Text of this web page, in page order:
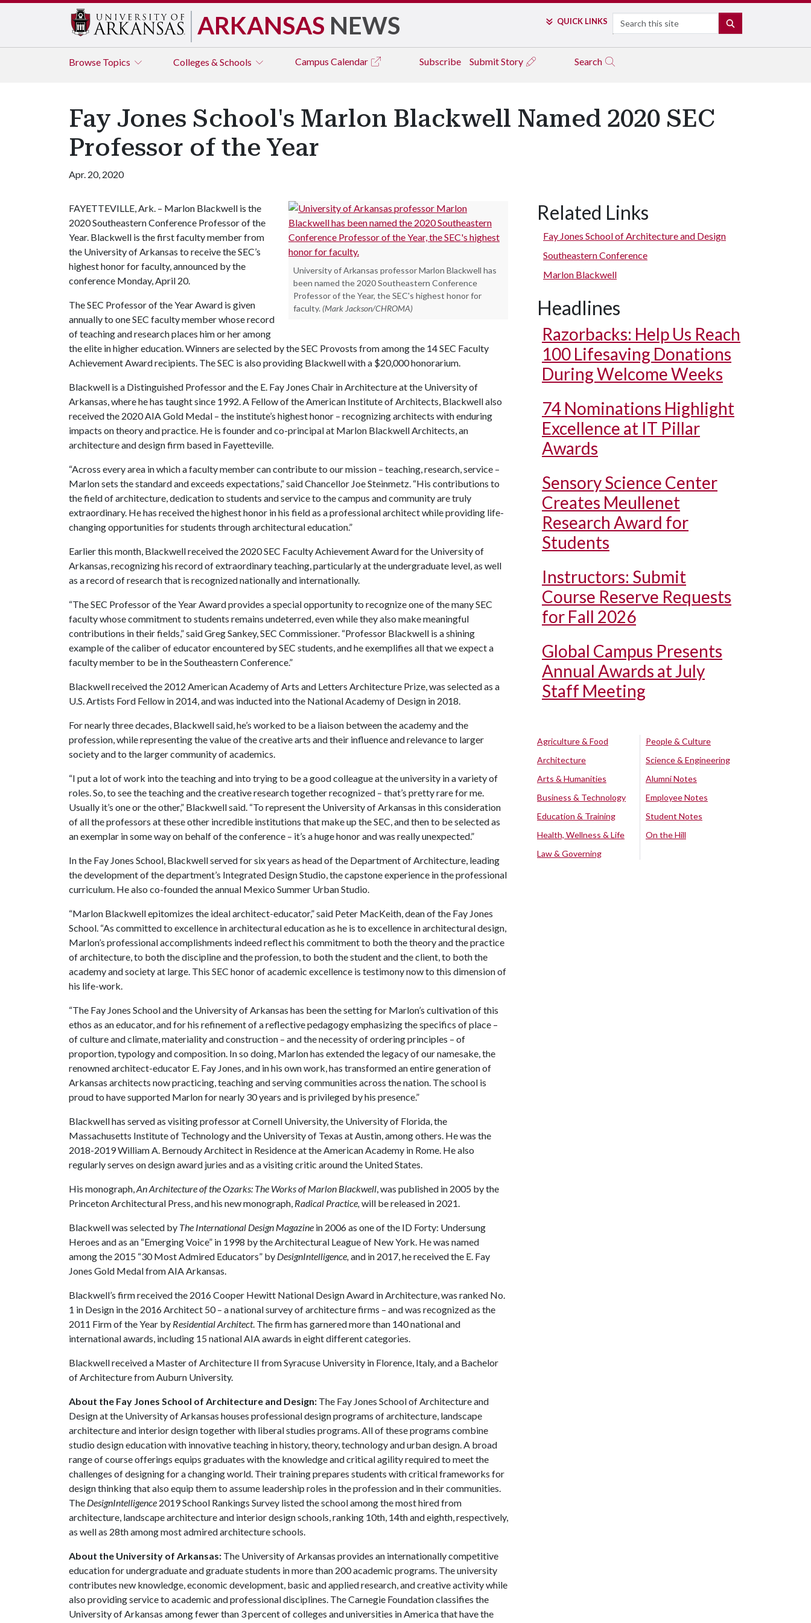
ARKANSAS NEWS QUICK LINKS Search
Browse Topics Colleges & Schools Campus Calendar Subscribe Submit Story Search
Fay Jones School's Marlon Blackwell Named 2020 SEC
Professor of the Year
Apr. 20, 2020
University of Arkansas professor Marlon Blackwell has
been named the 2020 Southeastern Conference
Professor of the Year, the SEC's highest honor for
faculty. (Mark Jackson/CHROMA)
FAYETTEVILLE, Ark. – Marlon Blackwell is the
2020 Southeastern Conference Professor of the
Year. Blackwell is the first faculty member from
the University of Arkansas to receive the SEC’s
highest honor for faculty, announced by the
conference Monday, April 20.
The SEC Professor of the Year Award is given
annually to one SEC faculty member whose record
of teaching and research places him or her among
the elite in higher education. Winners are selected by the SEC Provosts from among the 14 SEC Faculty
Achievement Award recipients. The SEC is also providing Blackwell with a $20,000 honorarium.
Blackwell is a Distinguished Professor and the E. Fay Jones Chair in Architecture at the University of
Arkansas, where he has taught since 1992. A Fellow of the American Institute of Architects, Blackwell also
received the 2020 AIA Gold Medal – the institute’s highest honor – recognizing architects with enduring
impacts on theory and practice. He is founder and co-principal at Marlon Blackwell Architects, an
architecture and design firm based in Fayetteville.
“Across every area in which a faculty member can contribute to our mission – teaching, research, service –
Marlon sets the standard and exceeds expectations,” said Chancellor Joe Steinmetz. “His contributions to
the field of architecture, dedication to students and service to the campus and community are truly
extraordinary. He has received the highest honor in his field as a professional architect while providing life-
changing opportunities for students through architectural education.”
Earlier this month, Blackwell received the 2020 SEC Faculty Achievement Award for the University of
Arkansas, recognizing his record of extraordinary teaching, particularly at the undergraduate level, as well
as a record of research that is recognized nationally and internationally.
“The SEC Professor of the Year Award provides a special opportunity to recognize one of the many SEC
faculty whose commitment to students remains undeterred, even while they also make meaningful
contributions in their fields,” said Greg Sankey, SEC Commissioner. “Professor Blackwell is a shining
example of the caliber of educator encountered by SEC students, and he exemplifies all that we expect a
faculty member to be in the Southeastern Conference.”
Blackwell received the 2012 American Academy of Arts and Letters Architecture Prize, was selected as a
U.S. Artists Ford Fellow in 2014, and was inducted into the National Academy of Design in 2018.
For nearly three decades, Blackwell said, he’s worked to be a liaison between the academy and the
profession, while representing the value of the creative arts and their influence and relevance to larger
society and to the larger community of academics.
“I put a lot of work into the teaching and into trying to be a good colleague at the university in a variety of
roles. So, to see the teaching and the creative research together recognized – that’s pretty rare for me.
Usually it’s one or the other,” Blackwell said. “To represent the University of Arkansas in this consideration
of all the professors at these other incredible institutions that make up the SEC, and then to be selected as
an exemplar in some way on behalf of the conference – it’s a huge honor and was really unexpected.”
In the Fay Jones School, Blackwell served for six years as head of the Department of Architecture, leading
the development of the department’s Integrated Design Studio, the capstone experience in the professional
curriculum. He also co-founded the annual Mexico Summer Urban Studio.
“Marlon Blackwell epitomizes the ideal architect-educator,” said Peter MacKeith, dean of the Fay Jones
School. “As committed to excellence in architectural education as he is to excellence in architectural design,
Marlon’s professional accomplishments indeed reflect his commitment to both the theory and the practice
of architecture, to both the discipline and the profession, to both the student and the client, to both the
academy and society at large. This SEC honor of academic excellence is testimony now to this dimension of
his life-work.
“The Fay Jones School and the University of Arkansas has been the setting for Marlon’s cultivation of this
ethos as an educator, and for his refinement of a reflective pedagogy emphasizing the specifics of place –
of culture and climate, materiality and construction – and the necessity of ordering principles – of
proportion, typology and composition. In so doing, Marlon has extended the legacy of our namesake, the
renowned architect-educator E. Fay Jones, and in his own work, has transformed an entire generation of
Arkansas architects now practicing, teaching and serving communities across the nation. The school is
proud to have supported Marlon for nearly 30 years and is privileged by his presence.”
Blackwell has served as visiting professor at Cornell University, the University of Florida, the
Massachusetts Institute of Technology and the University of Texas at Austin, among others. He was the
2018-2019 William A. Bernoudy Architect in Residence at the American Academy in Rome. He also
regularly serves on design award juries and as a visiting critic around the United States.
His monograph,An Architecture of the Ozarks: The Works of Marlon Blackwell, was published in 2005 by the
Princeton Architectural Press, and his new monograph, Radical Practice,will be released in 2021.
Blackwell was selected by The International Design Magazine in 2006 as one of the ID Forty: Undersung
Heroes and as an “Emerging Voice” in 1998 by the Architectural League of New York. He was named
among the 2015 “30 Most Admired Educators” by DesignIntelligence,and in 2017, he received the E. Fay
Jones Gold Medal from AIA Arkansas.
Blackwell’s firm received the 2016 Cooper Hewitt National Design Award in Architecture, was ranked No.
1 in Design in the 2016 Architect 50 – a national survey of architecture firms – and was recognized as the
2011 Firm of the Year by Residential Architect. The firm has garnered more than 140 national and
international awards, including 15 national AIA awards in eight different categories.
Blackwell received a Master of Architecture II from Syracuse University in Florence, Italy, and a Bachelor
of Architecture from Auburn University.
About the Fay Jones School of Architecture and Design: The Fay Jones School of Architecture and
Design at the University of Arkansas houses professional design programs of architecture, landscape
architecture and interior design together with liberal studies programs. All of these programs combine
studio design education with innovative teaching in history, theory, technology and urban design. A broad
range of course offerings equips graduates with the knowledge and critical agility required to meet the
challenges of designing for a changing world. Their training prepares students with critical frameworks for
design thinking that also equip them to assume leadership roles in the profession and in their communities.
The DesignIntelligence 2019 School Rankings Survey listed the school among the most hired from
architecture, landscape architecture and interior design schools, ranking 10th, 14th and eighth, respectively,
as well as 28th among most admired architecture schools.
About the University of Arkansas: The University of Arkansas provides an internationally competitive
education for undergraduate and graduate students in more than 200 academic programs. The university
contributes new knowledge, economic development, basic and applied research, and creative activity while
also providing service to academic and professional disciplines. The Carnegie Foundation classifies the
University of Arkansas among fewer than 3 percent of colleges and universities in America that have the
Related Links
Fay Jones School of Architecture and Design
Southeastern Conference
Marlon Blackwell
Headlines
Razorbacks: Help Us Reach
100 Lifesaving Donations
During Welcome Weeks
74 Nominations Highlight
Excellence at IT Pillar
Awards
Sensory Science Center
Creates Meullenet
Research Award for
Students
Instructors: Submit
Course Reserve Requests
for Fall 2026
Global Campus Presents
Annual Awards at July
Staff Meeting
Agriculture & Food
Architecture
Arts & Humanities
Business & Technology
Education & Training
Health, Wellness & Life
Law & Governing
People & Culture
Science & Engineering
Alumni Notes
Employee Notes
Student Notes
On the Hill